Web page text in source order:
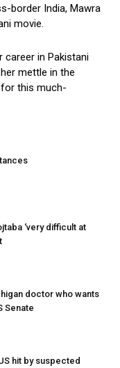
border India, Mawra
movie.
career in Pakistani
mettle in the
for this much-
‘very difficult at
doctor who wants
Senate
hit by suspected